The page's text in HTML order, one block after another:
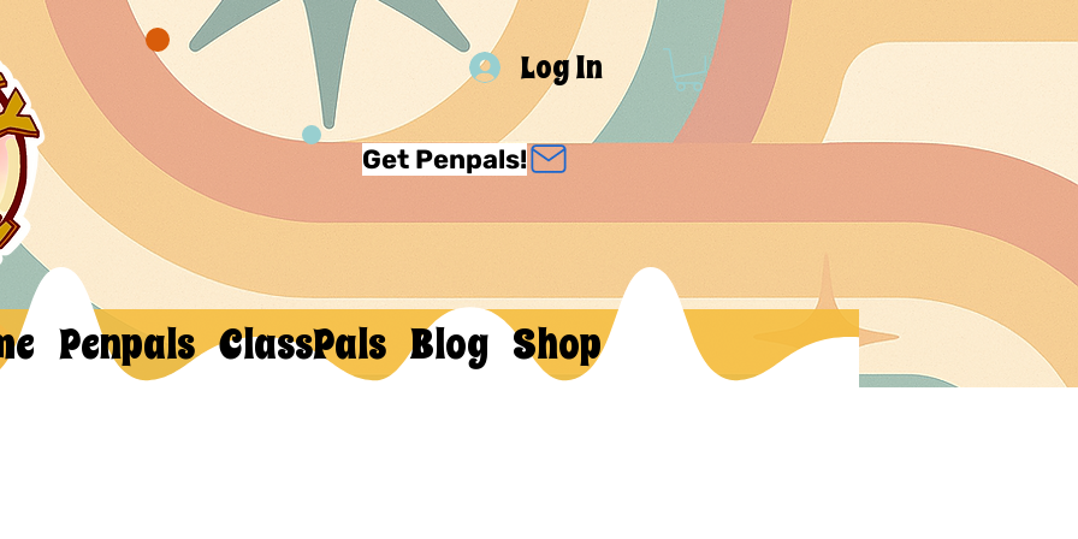
Log In
Get Penpals!
Penpals ClassPals Blog Shop